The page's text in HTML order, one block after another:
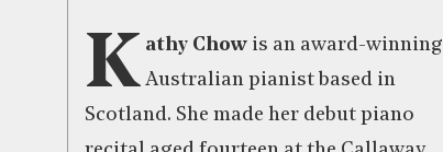
K athy Chow is an award-winning
Australian pianist based in
Scotland. She made her debut piano